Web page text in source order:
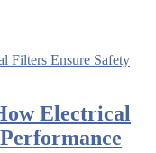
Electrical